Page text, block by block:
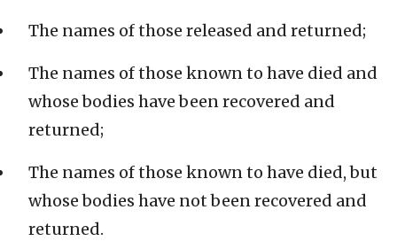
The names of those released and returned;
The names of those known to have died and
whose bodies have been recovered and
returned;
The names of those known to have died, but
whose bodies have not been recovered and
returned.